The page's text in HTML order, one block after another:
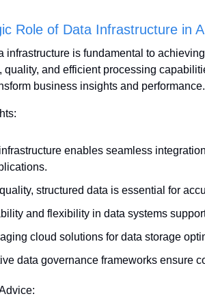
Role of Data Infrastructure in
infrastructure is fundamental to
quality, and efficient processing
business insights and performance.
enables seamless
structured data is essential for
and flexibility in data systems
cloud solutions for data storage
data governance frameworks ensure